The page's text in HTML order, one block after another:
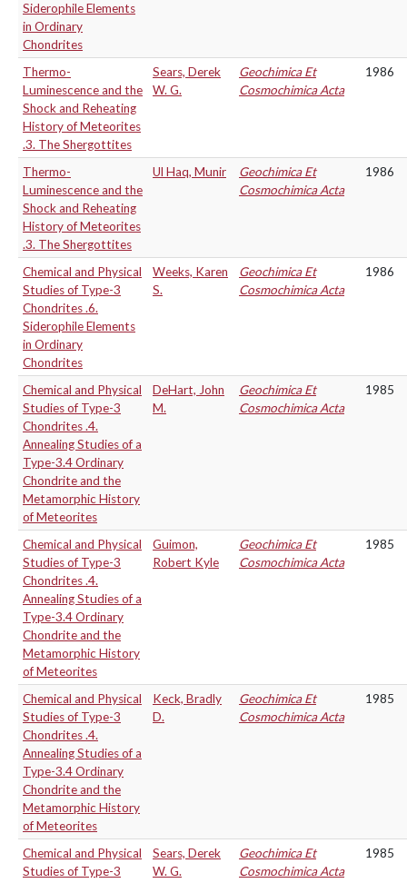
Siderophile Elements
in Ordinary
Chondrites
Thermo-
Luminescence and the
Shock and Reheating
History of Meteorites
.3. The Shergottites
Sears, Derek
W. G.
Geochimica Et
Cosmochimica Acta
1986
Thermo-
Luminescence and the
Shock and Reheating
History of Meteorites
.3. The Shergottites
Ul Haq, Munir
Geochimica Et
Cosmochimica Acta
1986
Chemical and Physical
Studies of Type-3
Chondrites .6.
Siderophile Elements
in Ordinary
Chondrites
Weeks, Karen
S.
Geochimica Et
Cosmochimica Acta
1986
Chemical and Physical
Studies of Type-3
Chondrites .4.
Annealing Studies of a
Type-3.4 Ordinary
Chondrite and the
Metamorphic History
of Meteorites
DeHart, John
M.
Geochimica Et
Cosmochimica Acta
1985
Chemical and Physical
Studies of Type-3
Chondrites .4.
Annealing Studies of a
Type-3.4 Ordinary
Chondrite and the
Metamorphic History
of Meteorites
Guimon,
Robert Kyle
Geochimica Et
Cosmochimica Acta
1985
Chemical and Physical
Studies of Type-3
Chondrites .4.
Annealing Studies of a
Type-3.4 Ordinary
Chondrite and the
Metamorphic History
of Meteorites
Keck, Bradly
D.
Geochimica Et
Cosmochimica Acta
1985
Chemical and Physical
Studies of Type-3
Sears, Derek
W. G.
Geochimica Et
Cosmochimica Acta
1985